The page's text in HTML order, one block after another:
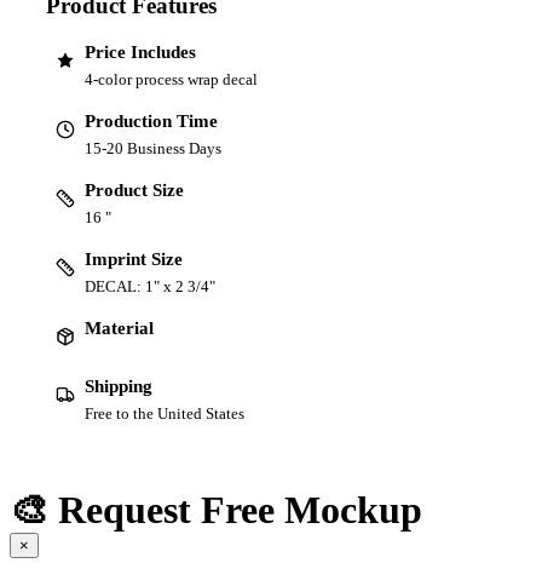
Product Features
Price Includes
4-color process wrap decal
Production Time
15-20 Business Days
Product Size
16 "
Imprint Size
DECAL: 1" x 2 3/4"
Material
Shipping
Free to the United States
🎨 Request Free Mockup
×